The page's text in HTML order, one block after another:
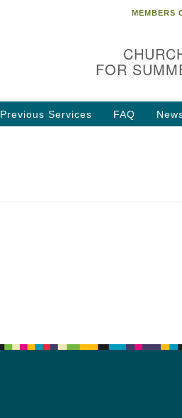
MEMBERS
FOR
Previous Services FAQ